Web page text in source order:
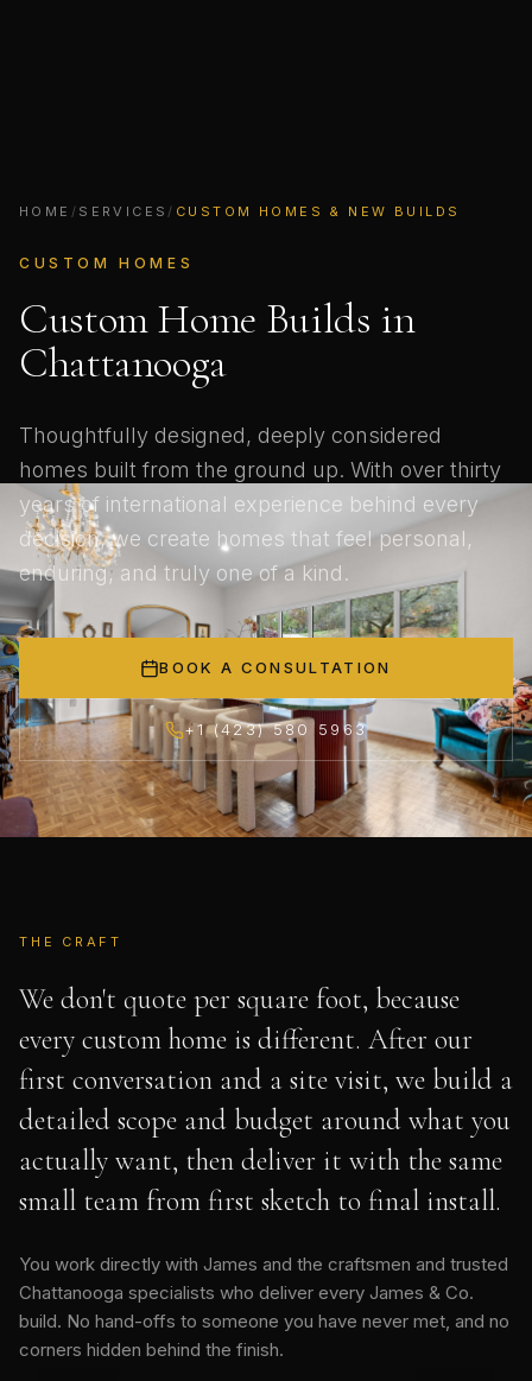
HOME / SERVICES / CUSTOM HOMES & NEW BUILDS
CUSTOM HOMES
Custom Home Builds in
Chattanooga
Thoughtfully designed, deeply considered
homes built from the ground up. With over thirty
years of international experience behind every
decision, we create homes that feel personal,
enduring, and truly one of a kind.
BOOK A CONSULTATION
+1 (423) 580 5963
THE CRAFT
We don't quote per square foot, because
every custom home is different. After our
first conversation and a site visit, we build a
detailed scope and budget around what you
actually want, then deliver it with the same
small team from first sketch to final install.
You work directly with James and the craftsmen and trusted
Chattanooga specialists who deliver every James & Co.
build. No hand-offs to someone you have never met, and no
corners hidden behind the finish.